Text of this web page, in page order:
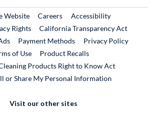
WebsiteExternal Link
CareersExternal Link
Accessibility
Rights
California Transparency Act
Payment Methods
Privacy Policy
of Use
Product RecallsExternal Link
Products Right to Know Act
or Share My Personal Information
Visit our other sites